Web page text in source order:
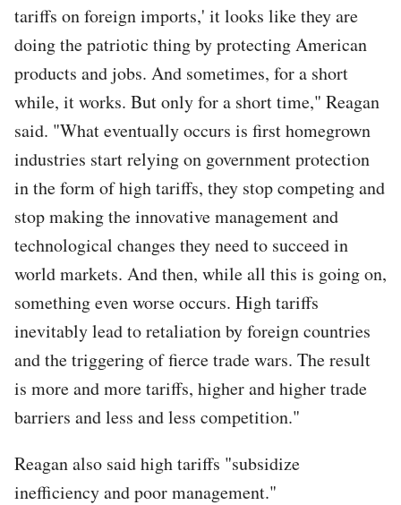
tariffs on foreign imports,' it looks like they are
doing the patriotic thing by protecting American
products and jobs. And sometimes, for a short
while, it works. But only for a short time," Reagan
said. "What eventually occurs is first homegrown
industries start relying on government protection
in the form of high tariffs, they stop competing and
stop making the innovative management and
technological changes they need to succeed in
world markets. And then, while all this is going on,
something even worse occurs. High tariffs
inevitably lead to retaliation by foreign countries
and the triggering of fierce trade wars. The result
is more and more tariffs, higher and higher trade
barriers and less and less competition."
Reagan also said high tariffs "subsidize
inefficiency and poor management."